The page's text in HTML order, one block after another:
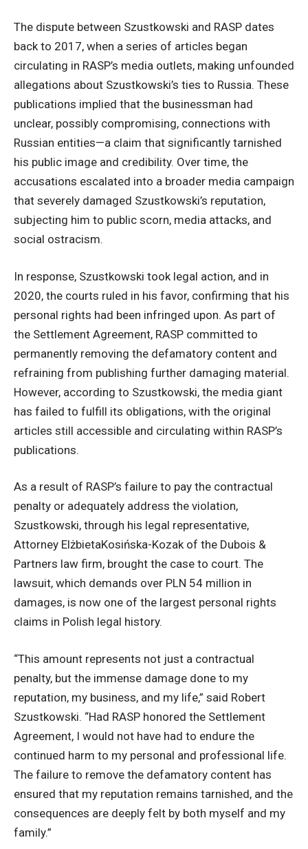
The dispute between Szustkowski and RASP dates
back to 2017, when a series of articles began
circulating in RASP’s media outlets, making unfounded
allegations about Szustkowski’s ties to Russia. These
publications implied that the businessman had
unclear, possibly compromising, connections with
Russian entities—a claim that significantly tarnished
his public image and credibility. Over time, the
accusations escalated into a broader media campaign
that severely damaged Szustkowski’s reputation,
subjecting him to public scorn, media attacks, and
social ostracism.
In response, Szustkowski took legal action, and in
2020, the courts ruled in his favor, confirming that his
personal rights had been infringed upon. As part of
the Settlement Agreement, RASP committed to
permanently removing the defamatory content and
refraining from publishing further damaging material.
However, according to Szustkowski, the media giant
has failed to fulfill its obligations, with the original
articles still accessible and circulating within RASP’s
publications.
As a result of RASP’s failure to pay the contractual
penalty or adequately address the violation,
Szustkowski, through his legal representative,
Attorney ElżbietaKosińska-Kozak of the Dubois &
Partners law firm, brought the case to court. The
lawsuit, which demands over PLN 54 million in
damages, is now one of the largest personal rights
claims in Polish legal history.
“This amount represents not just a contractual
penalty, but the immense damage done to my
reputation, my business, and my life,” said Robert
Szustkowski. “Had RASP honored the Settlement
Agreement, I would not have had to endure the
continued harm to my personal and professional life.
The failure to remove the defamatory content has
ensured that my reputation remains tarnished, and the
consequences are deeply felt by both myself and my
family.”